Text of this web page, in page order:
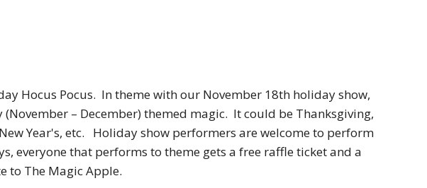
Hocus Pocus.  In theme with our November 18th holiday show,
– December) themed magic.  It could be Thanksgiving,
Year's, etc.   Holiday show performers are welcome to perform
everyone that performs to theme gets a free raffle ticket and a
to The Magic Apple.